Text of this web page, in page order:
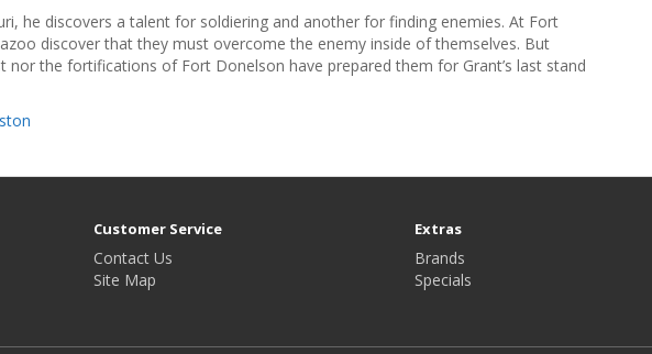
he discovers a talent for soldiering and another for finding enemies. At Fort
discover that they must overcome the enemy inside of themselves. But
nor the fortifications of Fort Donelson have prepared them for Grant’s last stand
Customer Service
Contact Us
Site Map
Extras
Brands
Specials